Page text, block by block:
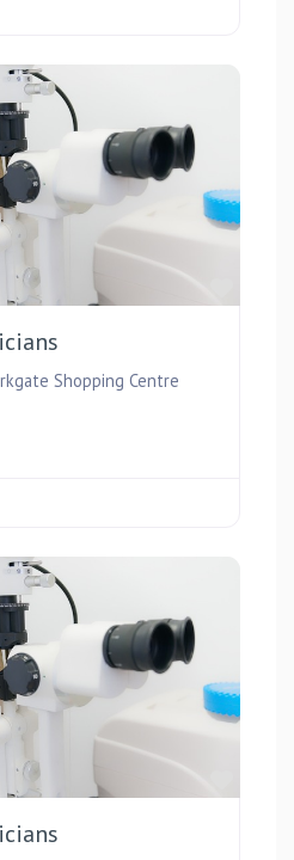
Shopping Centre